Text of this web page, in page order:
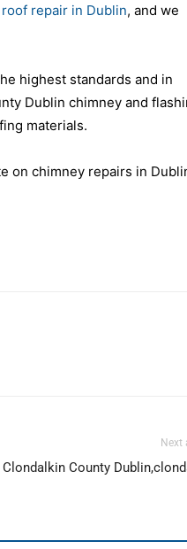
roof repair in Dublin, and we
highest standards and in
Dublin chimney and
materials.
on chimney repairs in
Next
County